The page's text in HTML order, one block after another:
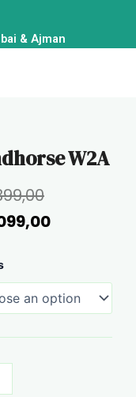
& Ajman
W2A
Original
price
price